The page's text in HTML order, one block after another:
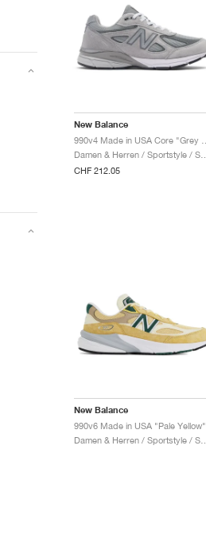
New Balance
CHF 212.05
New Balance
990v6 Made in USA "Pale Yellow"